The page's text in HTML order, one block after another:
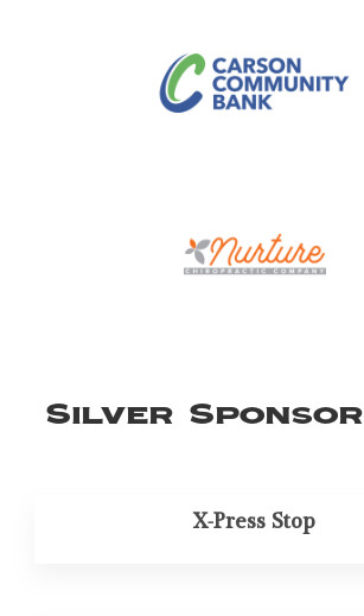
Silver Sponsor
X-Press Stop